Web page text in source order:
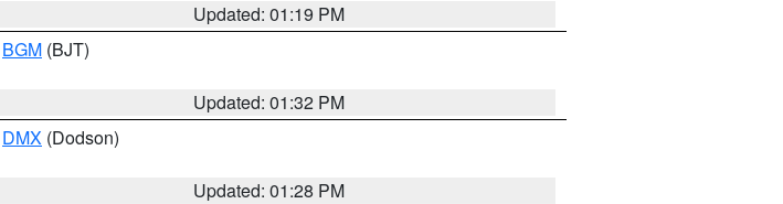
Updated: 01:19 PM
BGM (BJT)
Updated: 01:32 PM
DMX (Dodson)
Updated: 01:28 PM